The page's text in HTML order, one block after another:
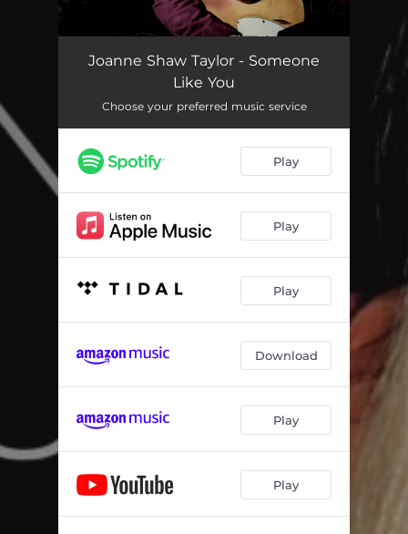
Joanne Shaw Taylor - Someone
Like You
Choose your preferred music service
Play
Play
Play
Download
Play
Play